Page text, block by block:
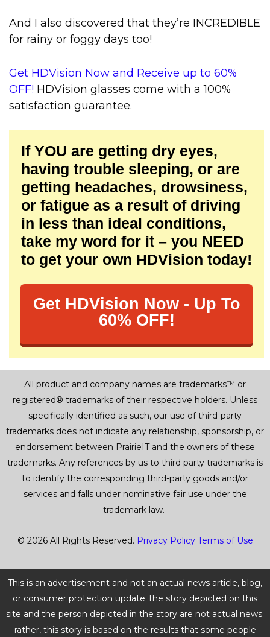
And I also discovered that they’re INCREDIBLE
for rainy or foggy days too!
Get HDVision Now and Receive up to 60%
OFF! HDVision glasses come with a 100%
satisfaction guarantee.
If YOU are getting dry eyes,
having trouble sleeping, or are
getting headaches, drowsiness,
or fatigue as a result of driving
in less than ideal conditions,
take my word for it – you NEED
to get your own HDVision today!
Get HDVision Now - Up To
60% OFF!
All product and company names are trademarks™ or
registered® trademarks of their respective holders. Unless
specifically identified as such, our use of third-party
trademarks does not indicate any relationship, sponsorship, or
endorsement between PrairieIT and the owners of these
trademarks. Any references by us to third party trademarks is
to identify the corresponding third-party goods and/or
services and falls under nominative fair use under the
trademark law.
© 2026 All Rights Reserved. Privacy Policy Terms of Use
This is an advertisement and not an actual news article, blog,
or consumer protection update The story depicted on this
site and the person depicted in the story are not actual news.
rather, this story is based on the results that some people